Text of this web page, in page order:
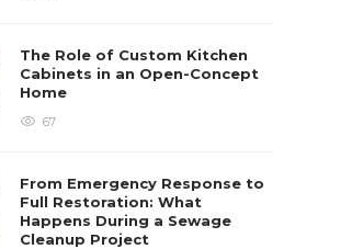
The Role of Custom Kitchen
Cabinets in an Open-Concept
Home
67
From Emergency Response to
Full Restoration: What
Happens During a Sewage
Cleanup Project